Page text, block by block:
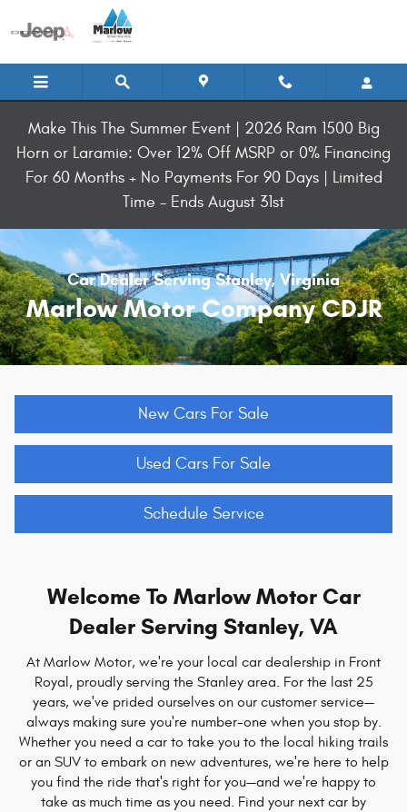
Skip to main content
Make This The Summer Event | 2026 Ram 1500 Big
Horn or Laramie: Over 12% Off MSRP or 0% Financing
For 60 Months + No Payments For 90 Days | Limited
Time - Ends August 31st
Car Dealer Serving Stanley, Virginia
Marlow Motor Company CDJR
New Cars For Sale
Used Cars For Sale
Schedule Service
Welcome To Marlow Motor Car
Dealer Serving Stanley, VA
At Marlow Motor, we're your local car dealership in Front
Royal, proudly serving the Stanley area. For the last 25
years, we've prided ourselves on our customer service—
always making sure you're number-one when you stop by.
Whether you need a car to take you to the local hiking trails
or an SUV to embark on new adventures, we're here to help
you find the ride that's right for you—and we're happy to
take as much time as you need. Find your next car by